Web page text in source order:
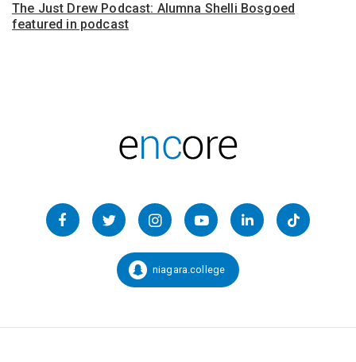
The Just Drew Podcast: Alumna Shelli Bosgoed
featured in podcast
Follow
FacebookTwitter InstagramYouTubeLinkedInTikTok
Snapchat:
niagara.college